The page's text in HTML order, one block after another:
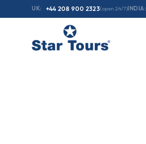
UK: +44 208 900 2323(open 24/7)INDIA: